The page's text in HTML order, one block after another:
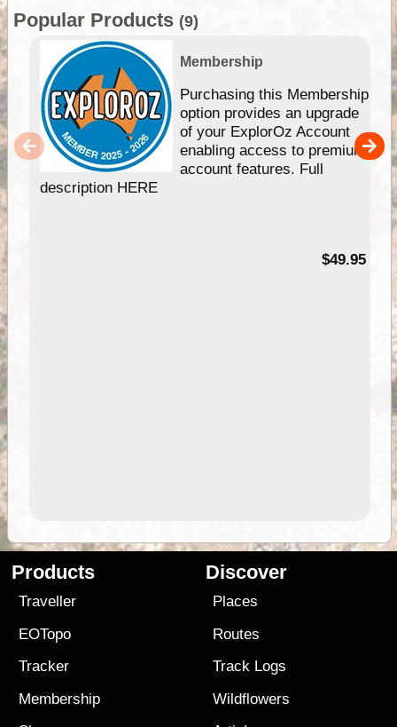
Popular Products (9)
Membership
Purchasing this Membership
option provides an upgrade
of your ExplorOz Account
enabling access to premium
account features. Full
description HERE
$49.95
Products
Traveller
EOTopo
Tracker
Membership
Discover
Places
Routes
Track Logs
Wildflowers